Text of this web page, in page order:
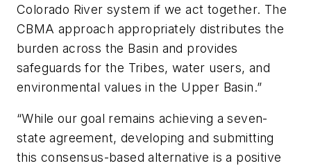
Colorado River system if we act together. The
CBMA approach appropriately distributes the
burden across the Basin and provides
safeguards for the Tribes, water users, and
environmental values in the Upper Basin.”
“While our goal remains achieving a seven-
state agreement, developing and submitting
this consensus-based alternative is a positive